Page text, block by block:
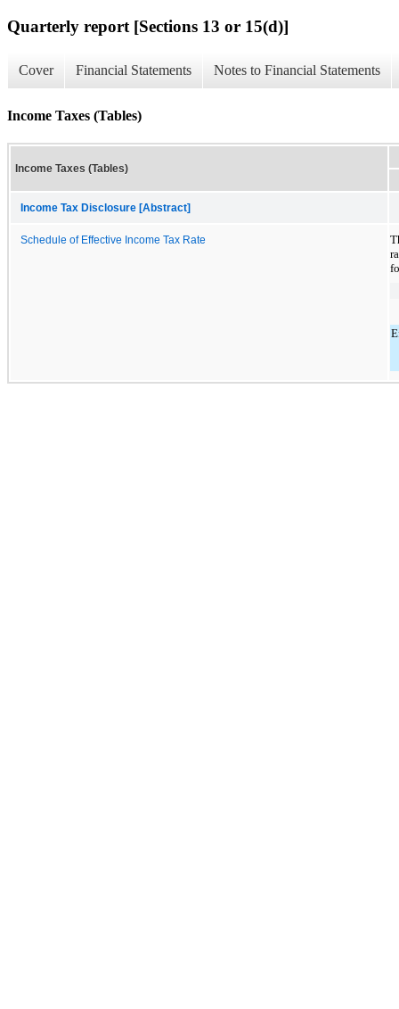
Quarterly report [Sections 13 or 15(d)]
Cover Financial Statements Notes to Financial Statements
Income Taxes (Tables)
Income Taxes (Tables)
Income Tax Disclosure [Abstract]
Schedule of Effective Income Tax Rate